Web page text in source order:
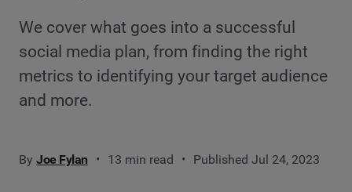
We cover what goes into a successful
social media plan, from finding the right
metrics to identifying your target audience
and more.
By Joe Fylan 13 min read Published Jul 24, 2023